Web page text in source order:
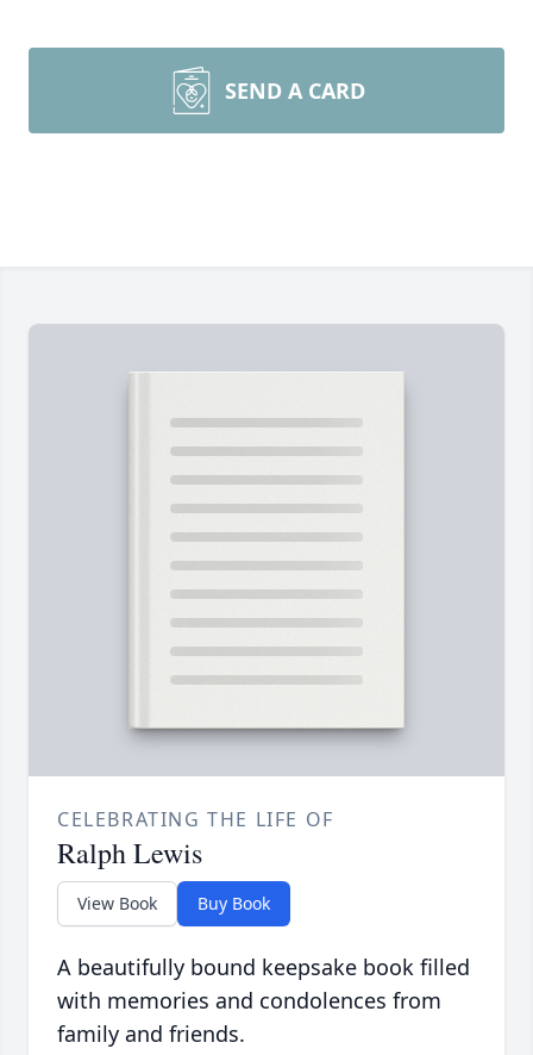
SEND A CARD
CELEBRATING THE LIFE OF
Ralph Lewis
View Book Buy Book
A beautifully bound keepsake book filled
with memories and condolences from
family and friends.